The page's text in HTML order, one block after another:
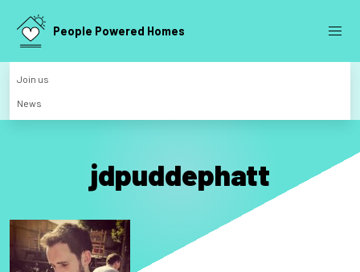
People Powered Homes
Join us
News
jdpuddephatt